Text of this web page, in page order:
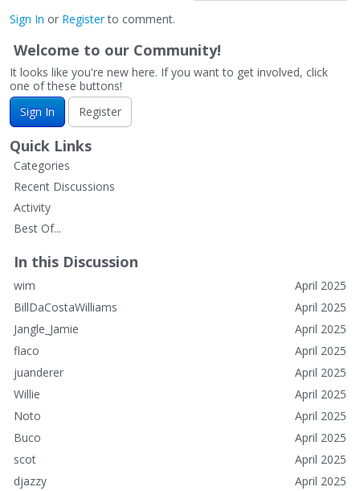
Sign In or Registerto comment.
Welcome to our Community!
It looks like you're new here. If you want to get involved, click
one of these buttons!
Sign In
Register
Quick Links
Categories
Recent Discussions
Activity
Best Of...
In this Discussion
April 2025
wim
April 2025
BillDaCostaWilliams
April 2025
Jangle_Jamie
April 2025
flaco
April 2025
juanderer
April 2025
Willie
April 2025
Noto
April 2025
Buco
April 2025
scot
April 2025
djazzy